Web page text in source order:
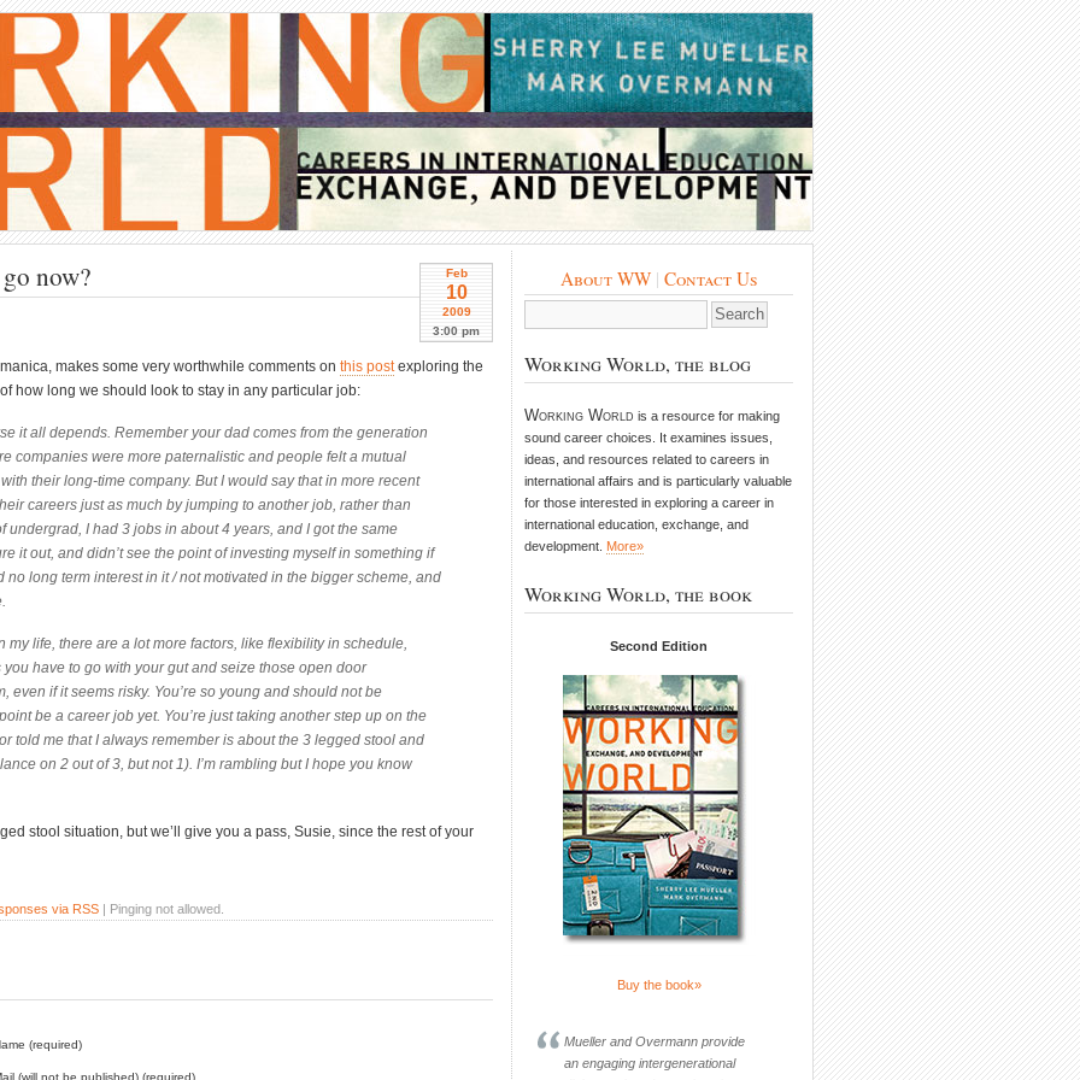
Feb
10
2009
3:00 pm
now?
makes some very worthwhile comments on this postexploring the
how long we should look to stay in any particular job:
it all depends. Remember your dad comes from the generation
companies were more paternalistic and people felt a mutual
their long-time company. But I would say that in more recent
careers just as much by jumping to another job, rather than
undergrad, I had 3 jobs in about 4 years, and I got the same
it out, and didn’t see the point of investing myself in something if
no long term interest in it / not motivated in the bigger scheme, and
my life, there are a lot more factors, like flexibility in schedule,
have to go with your gut and seize those open door
even if it seems risky. You’re so young and should not be
be a career job yet. You’re just taking another step up on the
told me that I always remember is about the 3 legged stool and
on 2 out of 3, but not 1). I’m rambling but I hope you know
stool situation, but we’ll give you a pass, Susie, since the rest of your
via RSS | Pinging not allowed.
(required)
(will not be published) (required)
About WW| Contact Us
Working World, the blog
Working World is a resource for making
sound career choices. It examines issues,
ideas, and resources related to careers in
international affairs and is particularly valuable
for those interested in exploring a career in
international education, exchange, and
development. More»
Working World, the book
Second Edition
Buy the book»
Mueller and Overmann provide
an engaging intergenerational